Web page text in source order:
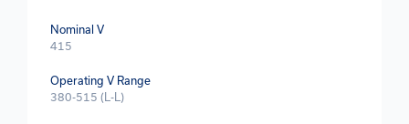
Nominal V
415
Operating V Range
380-515 (L-L)